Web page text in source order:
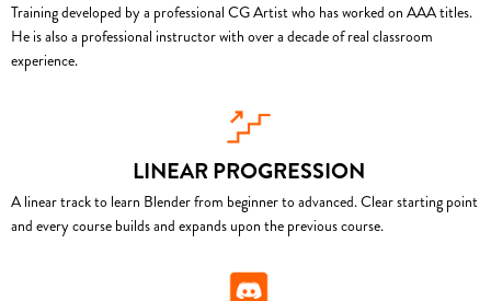
Training developed by a professional CG Artist who has worked on AAA titles.
He is also a professional instructor with over a decade of real classroom
experience.
LINEAR PROGRESSION
A linear track to learn Blender from beginner to advanced. Clear starting point
and every course builds and expands upon the previous course.